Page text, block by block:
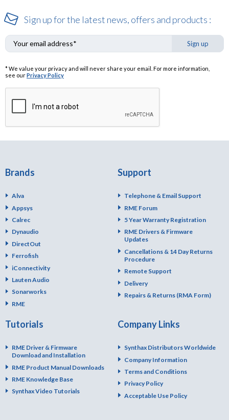
Sign up for the latest news, offers and products :
Sign up
* We value your privacy and will never share your email. For more information,
see ourPrivacy Policy
Brands
Alva
Appsys
Calrec
Dynaudio
DirectOut
Ferrofish
iConnectivity
Lauten Audio
Sonarworks
RME
Support
Telephone & Email Support
RME Forum
5 Year Warranty Registration
RME Drivers & Firmware
Updates
Cancellations & 14 Day Returns
Procedure
Remote Support
Delivery
Repairs & Returns (RMA Form)
Tutorials
RME Driver & Firmware
Download and Installation
RME Product Manual Downloads
RME Knowledge Base
Synthax Video Tutorials
Company Links
Synthax Distributors Worldwide
Company Information
Terms and Conditions
Privacy Policy
Acceptable Use Policy